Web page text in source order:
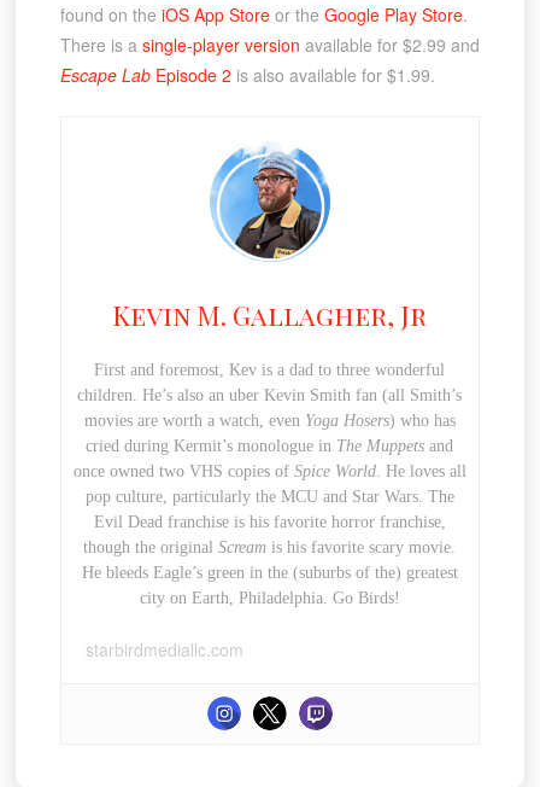
found on the iOS App Storeor the Google Play Store.
There is a single-player version available for $2.99 and
Escape LabEpisode 2 is also available for $1.99.
Kevin M. Gallagher, Jr
First and foremost, Kev is a dad to three wonderful
children. He’s also an uber Kevin Smith fan (all Smith’s
movies are worth a watch, even Yoga Hosers) who has
cried during Kermit’s monologue in The Muppets and
once owned two VHS copies of Spice World. He loves all
pop culture, particularly the MCU and Star Wars. The
Evil Dead franchise is his favorite horror franchise,
though the originalScream is his favorite scary movie.
He bleeds Eagle’s green in the (suburbs of the) greatest
city on Earth, Philadelphia. Go Birds!
starbirdmediallc.com